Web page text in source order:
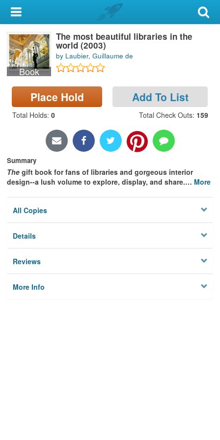
My Account
Library Card
Sign In
Search
Locations & Hours
Book
The most beautiful libraries in the
world (2003)
by Laubier, Guillaume de
Place Hold Add To List
Total Holds: 0 Total Check Outs: 159
Summary
The gift book for fans of libraries and gorgeous interior
design--a lush volume to explore, display, and share.… More
All Copies
Details
Reviews
More Info